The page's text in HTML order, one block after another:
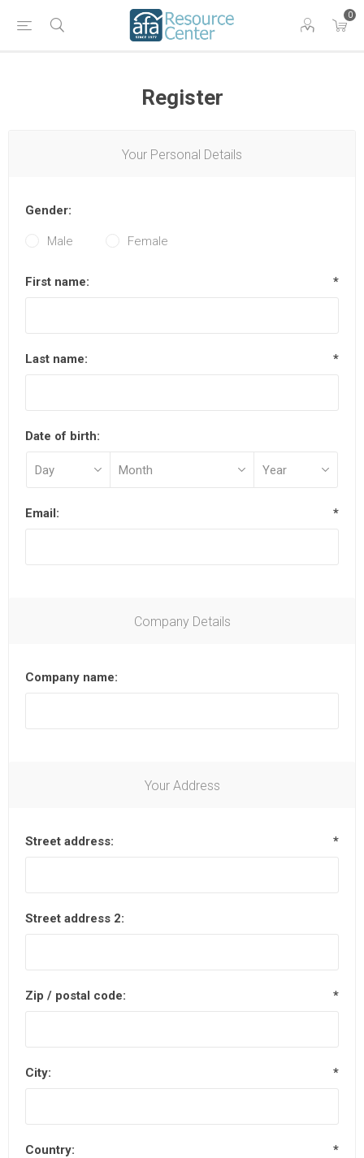
0
Register
Your Personal Details
Gender:
Male Female
First name: *
Last name: *
Date of birth:
Email: *
Company Details
Company name:
Your Address
Street address: *
Street address 2:
Zip / postal code: *
City: *
Country: *